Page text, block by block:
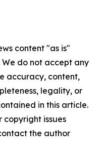
content "as is"
do not accept any
accuracy, content,
legality, or
in this article.
copyright issues
the author